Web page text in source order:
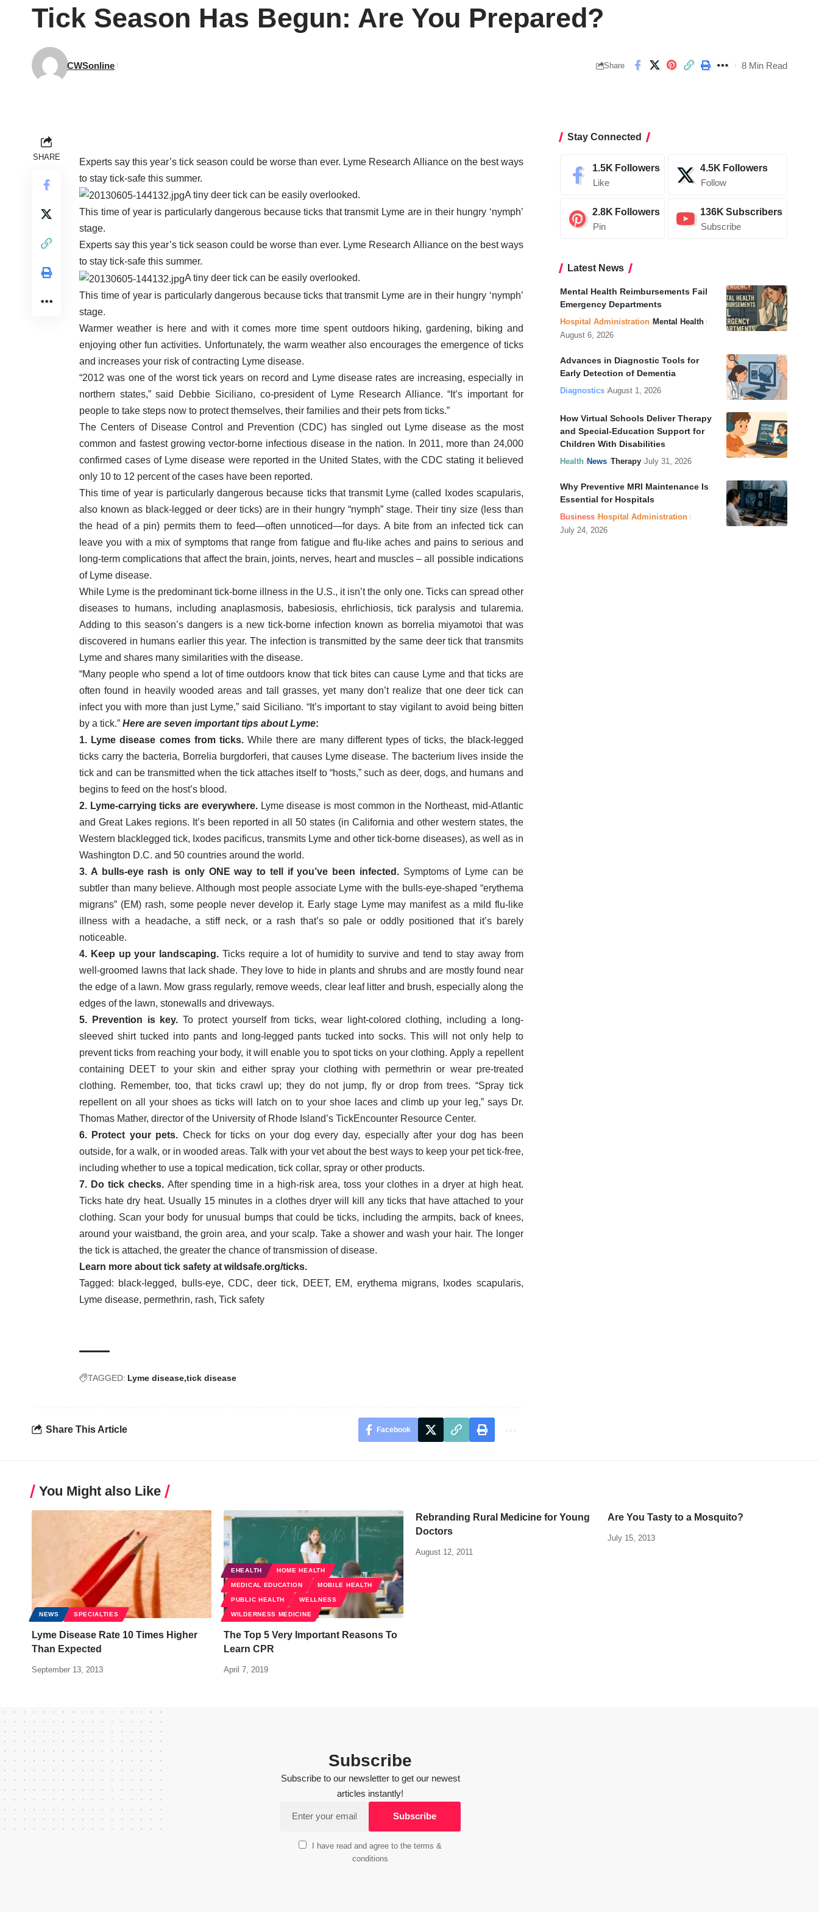
Tick Season Has Begun: Are You Prepared?
CWSonline Share 8 Min Read
SHARE
Experts say this year’s tick season could be worse than ever. Lyme Research Alliance on the best ways
to stay tick-safe this summer.
A tiny deer tick can be easily overlooked.
This time of year is particularly dangerous because ticks that transmit Lyme are in their hungry ‘nymph’
stage.
Experts say this year’s tick season could be worse than ever. Lyme Research Alliance on the best ways
to stay tick-safe this summer.
A tiny deer tick can be easily overlooked.
This time of year is particularly dangerous because ticks that transmit Lyme are in their hungry ‘nymph’
stage.
Warmer weather is here and with it comes more time spent outdoors hiking, gardening, biking and
enjoying other fun activities. Unfortunately, the warm weather also encourages the emergence of ticks
and increases your risk of contracting Lyme disease.
“2012 was one of the worst tick years on record and Lyme disease rates are increasing, especially in
northern states,” said Debbie Siciliano, co-president of Lyme Research Alliance. “It’s important for
people to take steps now to protect themselves, their families and their pets from ticks.”
The Centers of Disease Control and Prevention (CDC) has singled out Lyme disease as the most
common and fastest growing vector-borne infectious disease in the nation. In 2011, more than 24,000
confirmed cases of Lyme disease were reported in the United States, with the CDC stating it believed
only 10 to 12 percent of the cases have been reported.
This time of year is particularly dangerous because ticks that transmit Lyme (called Ixodes scapularis,
also known as black-legged or deer ticks) are in their hungry “nymph” stage. Their tiny size (less than
the head of a pin) permits them to feed—often unnoticed—for days. A bite from an infected tick can
leave you with a mix of symptoms that range from fatigue and flu-like aches and pains to serious and
long-term complications that affect the brain, joints, nerves, heart and muscles – all possible indications
of Lyme disease.
While Lyme is the predominant tick-borne illness in the U.S., it isn’t the only one. Ticks can spread other
diseases to humans, including anaplasmosis, babesiosis, ehrlichiosis, tick paralysis and tularemia.
Adding to this season’s dangers is a new tick-borne infection known as borrelia miyamotoi that was
discovered in humans earlier this year. The infection is transmitted by the same deer tick that transmits
Lyme and shares many similarities with the disease.
“Many people who spend a lot of time outdoors know that tick bites can cause Lyme and that ticks are
often found in heavily wooded areas and tall grasses, yet many don’t realize that one deer tick can
infect you with more than just Lyme,” said Siciliano. “It’s important to stay vigilant to avoid being bitten
by a tick.” Here are seven important tips about Lyme:
1. Lyme disease comes from ticks.While there are many different types of ticks, the black-legged
ticks carry the bacteria, Borrelia burgdorferi, that causes Lyme disease. The bacterium lives inside the
tick and can be transmitted when the tick attaches itself to “hosts,” such as deer, dogs, and humans and
begins to feed on the host’s blood.
2. Lyme-carrying ticks are everywhere. Lyme disease is most common in the Northeast, mid-Atlantic
and Great Lakes regions. It’s been reported in all 50 states (in California and other western states, the
Western blacklegged tick, Ixodes pacificus, transmits Lyme and other tick-borne diseases), as well as in
Washington D.C. and 50 countries around the world.
3. A bulls-eye rash is only ONE way to tell if you’ve been infected.Symptoms of Lyme can be
subtler than many believe. Although most people associate Lyme with the bulls-eye-shaped “erythema
migrans” (EM) rash, some people never develop it. Early stage Lyme may manifest as a mild flu-like
illness with a headache, a stiff neck, or a rash that’s so pale or oddly positioned that it’s barely
noticeable.
4. Keep up your landscaping. Ticks require a lot of humidity to survive and tend to stay away from
well-groomed lawns that lack shade. They love to hide in plants and shrubs and are mostly found near
the edge of a lawn. Mow grass regularly, remove weeds, clear leaf litter and brush, especially along the
edges of the lawn, stonewalls and driveways.
5. Prevention is key.To protect yourself from ticks, wear light-colored clothing, including a long-
sleeved shirt tucked into pants and long-legged pants tucked into socks. This will not only help to
prevent ticks from reaching your body, it will enable you to spot ticks on your clothing. Apply a repellent
containing DEET to your skin and either spray your clothing with permethrin or wear pre-treated
clothing. Remember, too, that ticks crawl up; they do not jump, fly or drop from trees. “Spray tick
repellent on all your shoes as ticks will latch on to your shoe laces and climb up your leg,” says Dr.
Thomas Mather, director of the University of Rhode Island’s TickEncounter Resource Center.
6. Protect your pets. Check for ticks on your dog every day, especially after your dog has been
outside, for a walk, or in wooded areas. Talk with your vet about the best ways to keep your pet tick-free,
including whether to use a topical medication, tick collar, spray or other products.
7. Do tick checks. After spending time in a high-risk area, toss your clothes in a dryer at high heat.
Ticks hate dry heat. Usually 15 minutes in a clothes dryer will kill any ticks that have attached to your
clothing. Scan your body for unusual bumps that could be ticks, including the armpits, back of knees,
around your waistband, the groin area, and your scalp. Take a shower and wash your hair. The longer
the tick is attached, the greater the chance of transmission of disease.
Learn more about tick safety at wildsafe.org/ticks.
Tagged: black-legged, bulls-eye,CDC, deer tick, DEET, EM, erythema migrans, Ixodes scapularis,
Lyme disease, permethrin, rash, Tick safety
TAGGED: Lyme disease tick disease
Share This Article Facebook
Stay Connected
1.5K Followers
Like
4.5K Followers
Follow
2.8K Followers
Pin
136K Subscribers
Subscribe
Latest News
Mental Health Reimbursements Fail
Emergency Departments
Hospital Administration Mental Health
August 6, 2026
Advances in Diagnostic Tools for
Early Detection of Dementia
Diagnostics August 1, 2026
How Virtual Schools Deliver Therapy
and Special-Education Support for
Children With Disabilities
Health News Therapy July 31, 2026
Why Preventive MRI Maintenance Is
Essential for Hospitals
Business Hospital Administration
July 24, 2026
You Might also Like
NEWS SPECIALTIES
Lyme Disease Rate 10 Times Higher
Than Expected
September 13, 2013
EHEALTH HOME HEALTH
MEDICAL EDUCATION MOBILE HEALTH
PUBLIC HEALTH WELLNESS
WILDERNESS MEDICINE
The Top 5 Very Important Reasons To
Learn CPR
April 7, 2019
Rebranding Rural Medicine for Young
Doctors
August 12, 2011
Are You Tasty to a Mosquito?
July 15, 2013
Subscribe
Subscribe to our newsletter to get our newest
articles instantly!
I have read and agree to the terms &
conditions